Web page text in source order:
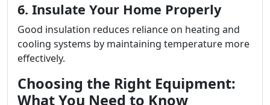
6. Insulate Your Home Properly
Good insulation reduces reliance on heating and
cooling systems by maintaining temperature more
effectively.
Choosing the Right Equipment:
What You Need to Know